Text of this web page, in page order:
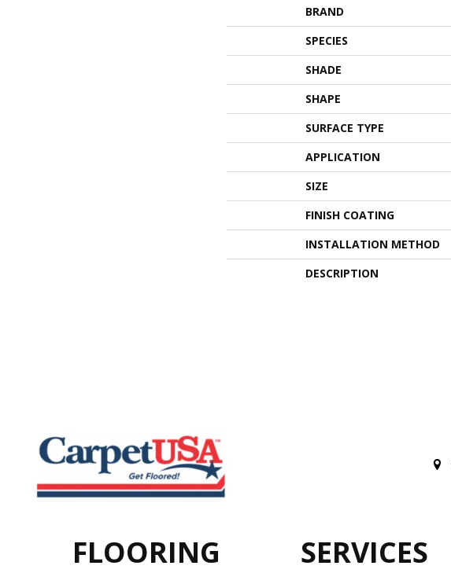
BRAND
SPECIES
SHADE
SHAPE
SURFACE TYPE
APPLICATION
SIZE
FINISH COATING
INSTALLATION METHOD
DESCRIPTION
FLOORING SERVICES